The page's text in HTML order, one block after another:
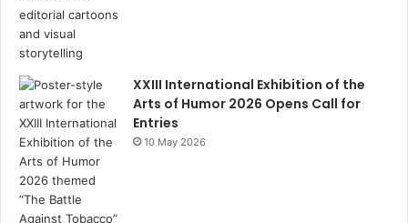
el
XXIII International Exhibition of the
Arts of Humor 2026 Opens Call for
Entries
10 May 2026